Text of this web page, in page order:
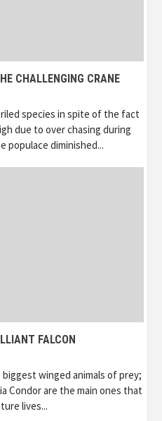
CHALLENGING CRANE
species in spite of the fact
due to over chasing during
populace diminished...
FALCON
winged animals of prey;
Condor are the main ones that
lives...